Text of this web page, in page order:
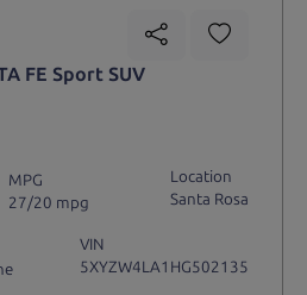
FE Sport SUV
MPG
27/20 mpg
Location
Santa Rosa
VIN
5XYZW4LA1HG502135